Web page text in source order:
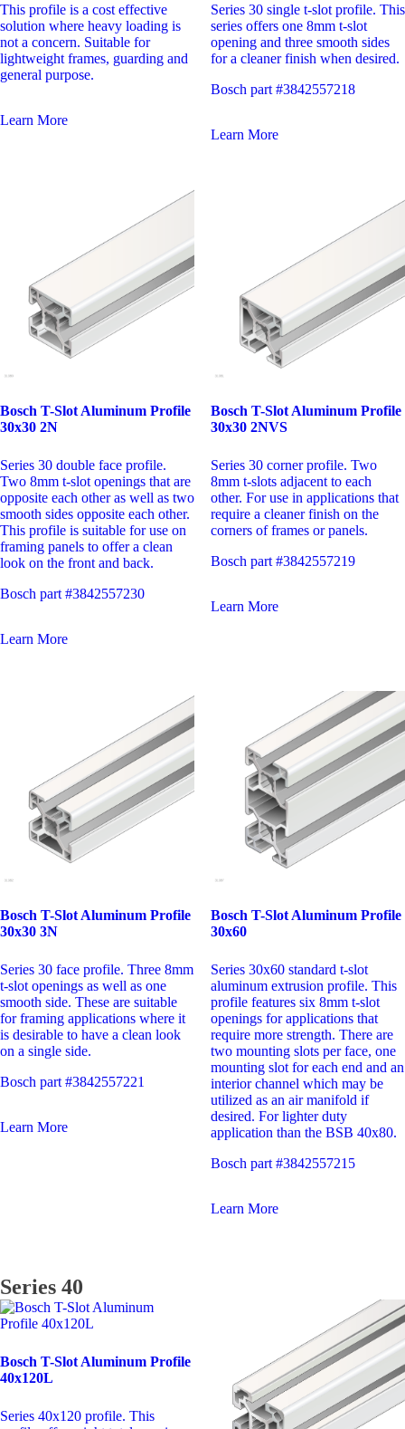
This profile is a cost effective
solution where heavy loading is
not a concern. Suitable for
lightweight frames, guarding and
general purpose.
Learn More
Series 30 single t-slot profile. This
series offers one 8mm t-slot
opening and three smooth sides
for a cleaner finish when desired.
Bosch part #3842557218
Learn More
Bosch T-Slot Aluminum Profile
30x30 2N
Series 30 double face profile.
Two 8mm t-slot openings that are
opposite each other as well as two
smooth sides opposite each other.
This profile is suitable for use on
framing panels to offer a clean
look on the front and back.
Bosch part #3842557230
Learn More
Bosch T-Slot Aluminum Profile
30x30 2NVS
Series 30 corner profile. Two
8mm t-slots adjacent to each
other. For use in applications that
require a cleaner finish on the
corners of frames or panels.
Bosch part #3842557219
Learn More
Bosch T-Slot Aluminum Profile
30x30 3N
Series 30 face profile. Three 8mm
t-slot openings as well as one
smooth side. These are suitable
for framing applications where it
is desirable to have a clean look
on a single side.
Bosch part #3842557221
Learn More
Bosch T-Slot Aluminum Profile
30x60
Series 30x60 standard t-slot
aluminum extrusion profile. This
profile features six 8mm t-slot
openings for applications that
require more strength. There are
two mounting slots per face, one
mounting slot for each end and an
interior channel which may be
utilized as an air manifold if
desired. For lighter duty
application than the BSB 40x80.
Bosch part #3842557215
Learn More
Series 40
Bosch T-Slot Aluminum Profile
40x120L
Series 40x120 profile. This